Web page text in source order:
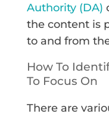
Authority (DA)
the content is
to and from
How To
To Focus On
There are